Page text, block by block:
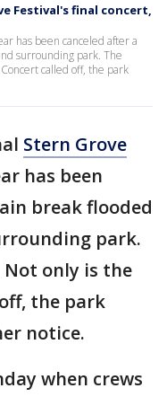
Festival's final concert,
has been canceled after a
surrounding park. The
called off, the park
Stern Grove
has been
break flooded
park.
Not only is the
the park
notice.
when crews